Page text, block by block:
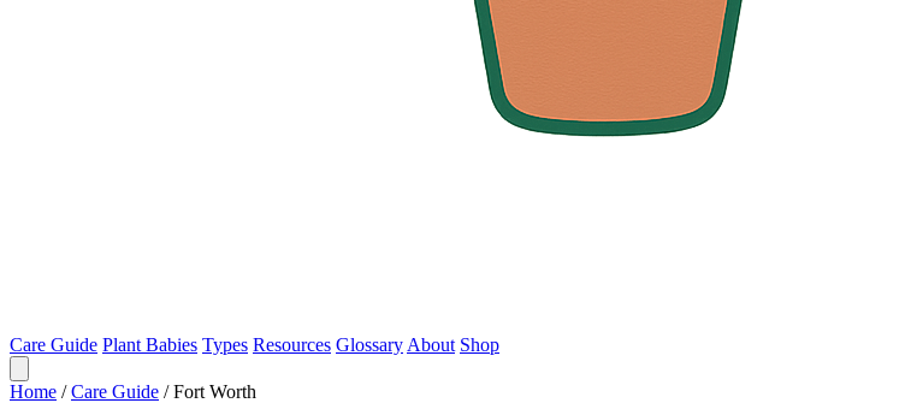
Care Guide Plant Babies Types Resources Glossary About Shop
Home / Care Guide / Fort Worth